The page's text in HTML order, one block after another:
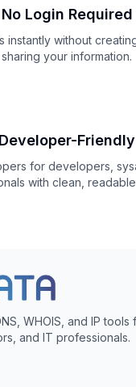
No Login Required
instantly without
sharing your information.
Developer-Friendly
for developers,
with clean,
WHOIS, and IP tools
and IT professionals.